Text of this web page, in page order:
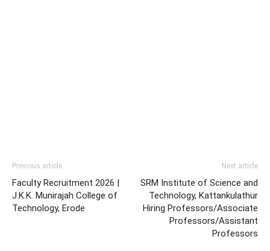
Previous article
Faculty Recruitment 2026 |
J.K.K. Munirajah College of
Technology, Erode
Next article
SRM Institute of Science and
Technology, Kattankulathur
Hiring Professors/Associate
Professors/Assistant
Professors